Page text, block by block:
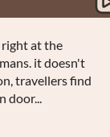
right at the
it doesn't
travellers find